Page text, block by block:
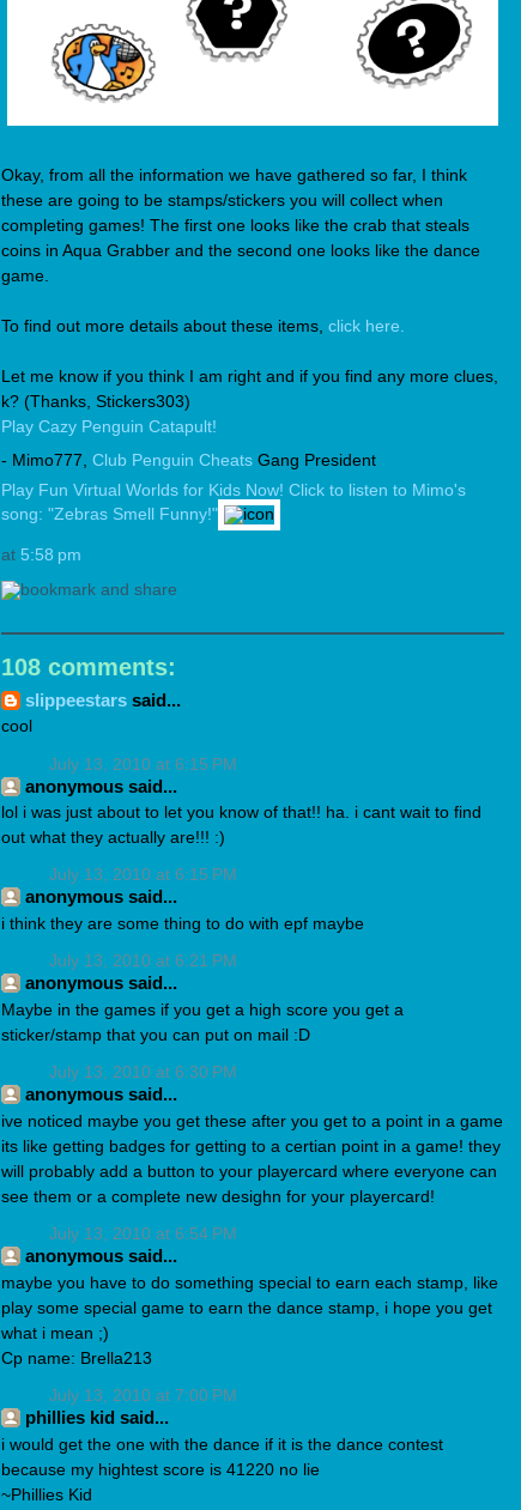
Okay, from all the information we have gathered so far, I think
these are going to be stamps/stickers you will collect when
completing games! The first one looks like the crab that steals
coins in Aqua Grabber and the second one looks like the dance
game.
To find out more details about these items, click here.
Let me know if you think I am right and if you find any more clues,
k? (Thanks, Stickers303)
Play Cazy Penguin Catapult!
- Mimo777, Club Penguin Cheats Gang President
Play Fun Virtual Worlds for Kids Now! Click to listen to Mimo's
song: "Zebras Smell Funny!"
at 5:58 pm
108 comments:
slippeestars said...
cool
July 13, 2010 at 6:15 PM
anonymous said...
lol i was just about to let you know of that!! ha. i cant wait to find
out what they actually are!!! :)
July 13, 2010 at 6:15 PM
anonymous said...
i think they are some thing to do with epf maybe
July 13, 2010 at 6:21 PM
anonymous said...
Maybe in the games if you get a high score you get a
sticker/stamp that you can put on mail :D
July 13, 2010 at 6:30 PM
anonymous said...
ive noticed maybe you get these after you get to a point in a game
its like getting badges for getting to a certian point in a game! they
will probably add a button to your playercard where everyone can
see them or a complete new desighn for your playercard!
July 13, 2010 at 6:54 PM
anonymous said...
maybe you have to do something special to earn each stamp, like
play some special game to earn the dance stamp, i hope you get
what i mean ;)
Cp name: Brella213
July 13, 2010 at 7:00 PM
phillies kid said...
i would get the one with the dance if it is the dance contest
because my hightest score is 41220 no lie
~Phillies Kid